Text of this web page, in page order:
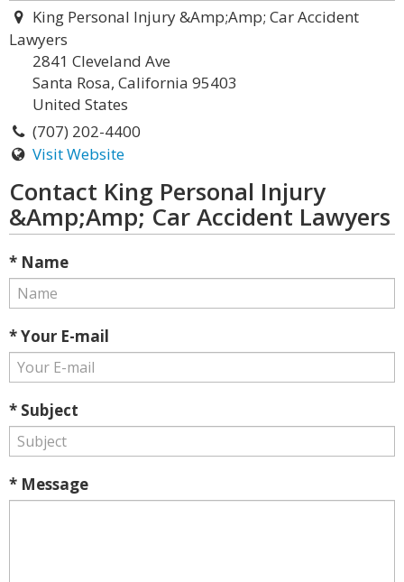
King Personal Injury &Amp;Amp; Car Accident
Lawyers
2841 Cleveland Ave
Santa Rosa, California 95403
United States
(707) 202-4400
Visit Website
Contact King Personal Injury
&Amp;Amp; Car Accident Lawyers
* Name
* Your E-mail
* Subject
* Message